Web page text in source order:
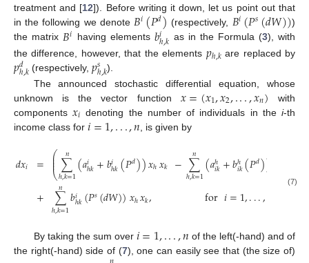
treatment and [12]). Before writing it down, let us point out that
in the following we denote 𝐵𝑖(𝑃𝑑) (respectively, 𝐵𝑖(𝑃𝑠(𝑑𝑊)))
the matrix 𝐵𝑖 having elements 𝑏𝑖ℎ,𝑘 as in the Formula (3), with
the difference, however, that the elements 𝑝ℎ,𝑘are replaced by
𝑝𝑑
ℎ,𝑘 (respectively, 𝑝𝑠ℎ,𝑘).
The announced stochastic differential equation, whose
unknown is the vector function 𝑥=(𝑥1,𝑥2,...,𝑥𝑛) with
components𝑥𝑖 denoting the number of individuals in thei-th
income class for 𝑖=1,...,𝑛 , is given by
𝑑𝑥𝑖 =
+
⎛
⎝
⎜
⎜
⎜∑
ℎ,𝑘=1
𝑛 (𝑎𝑖ℎ𝑘+𝑏𝑖ℎ𝑘(𝑃𝑑))𝑥ℎ𝑥𝑘 −∑
ℎ,𝑘=1
𝑛 (𝑎ℎ
𝑖𝑘+𝑏ℎ
𝑖𝑘(𝑃𝑑)) ⎠
∑
ℎ,𝑘=1
𝑛 𝑏𝑖ℎ𝑘(𝑃𝑠(𝑑𝑊))𝑥ℎ𝑥𝑘, for𝑖=1,..., (7)
By taking the sum over 𝑖=1,...,𝑛 of the left(-hand) and of
the right(-hand) side of (7), one can easily see that (the size of)